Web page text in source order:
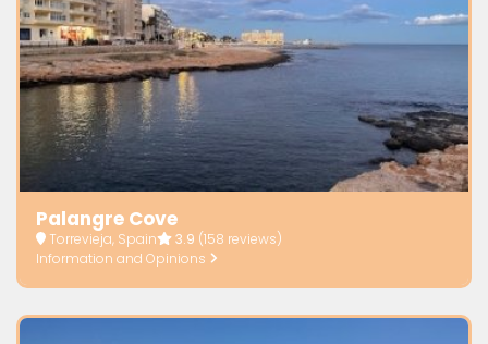
Palangre Cove
Torrevieja, Spain 3.9 (158 reviews)
Information and Opinions